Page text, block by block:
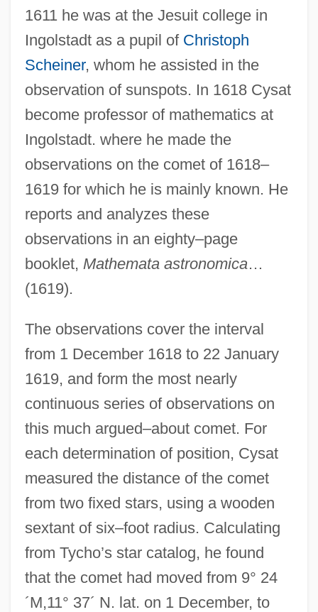
1611 he was at the Jesuit college in
Ingolstadt as a pupil of Christoph
Scheiner, whom he assisted in the
observation of sunspots. In 1618 Cysat
become professor of mathematics at
Ingolstadt. where he made the
observations on the comet of 1618–
1619 for which he is mainly known. He
reports and analyzes these
observations in an eighty–page
booklet, Mathemata astronomica…
(1619).
The observations cover the interval
from 1 December 1618 to 22 January
1619, and form the most nearly
continuous series of observations on
this much argued–about comet. For
each determination of position, Cysat
measured the distance of the comet
from two fixed stars, using a wooden
sextant of six–foot radius. Calculating
from Tycho’s star catalog, he found
that the comet had moved from 9° 24
´M,11° 37´ N. lat. on 1 December, to